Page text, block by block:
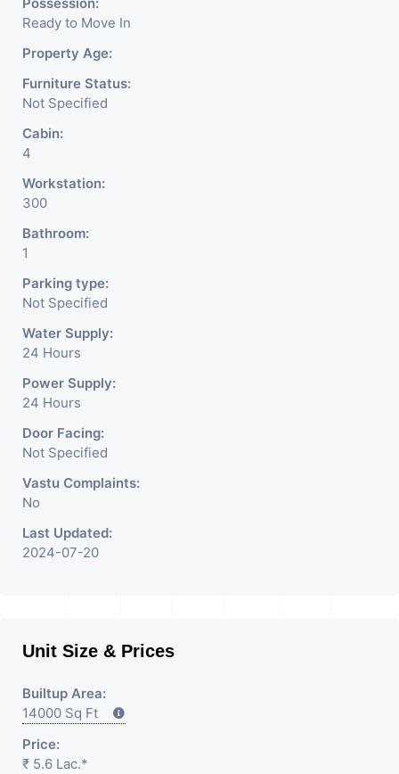
Ready to Move In
Property Age:
Furniture Status:
Not Specified
Cabin:
4
Workstation:
300
Bathroom:
1
Parking type:
Not Specified
Water Supply:
24 Hours
Power Supply:
24 Hours
Door Facing:
Not Specified
Vastu Complaints:
No
Last Updated:
2024-07-20
Unit Size & Prices
Builtup Area:
14000 Sq Ft
Price:
₹ 5.6 Lac.*